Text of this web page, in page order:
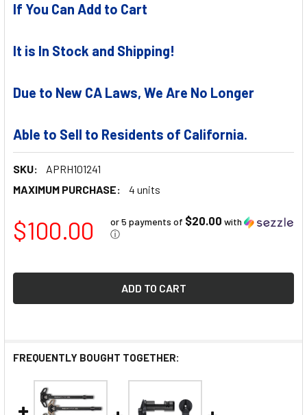
If You Can Add to Cart
It is In Stock and Shipping!
Due to New CA Laws, We Are No Longer
Able to Sell to Residents of California.
SKU:
APRH101241
MAXIMUM PURCHASE:
4 units
$100.00 or 5 payments of $20.00 with
ⓘ
FREQUENTLY BOUGHT TOGETHER: